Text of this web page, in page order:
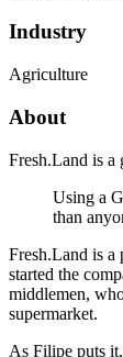
Industry
Agriculture
About
Fresh.Land is a
Using a
than
Fresh.Land is a
started the
middlemen,
supermarket.
As Filipe puts